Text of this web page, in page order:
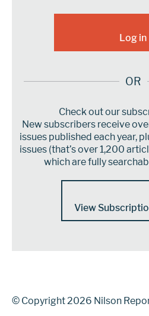
OR
Check out our
New subscribers receive
issues published each year,
issues (that’s over 1,200
which are fully
View
© Copyright 2026 Nilson